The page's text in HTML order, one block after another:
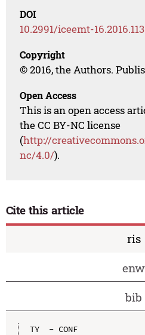
DOI
10.2991/iceemt-16.2016.113
Copyright
© 2016, the Authors.
Open Access
This is an open access
the CC BY-NC license
(http://
nc/4.0/).
Cite this article
ris
enw
bib
TY  - CONF